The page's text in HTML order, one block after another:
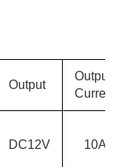
Output
Output
DC12V 10A